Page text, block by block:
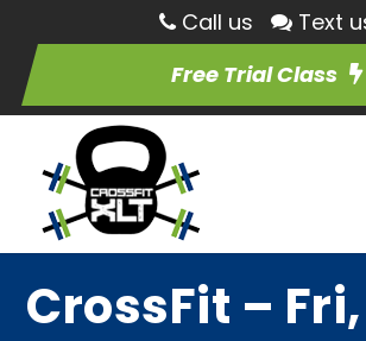
Call us
Text
Free Trial Class
CrossFit –